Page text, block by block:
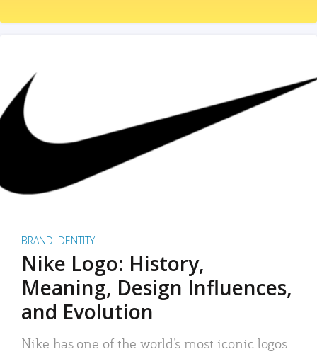
BRAND IDENTITY
Nike Logo: History,
Meaning, Design Influences,
and Evolution
Nike has one of the world’s most iconic logos.